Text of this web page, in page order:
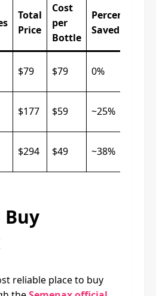
Total
Price
Cost
per
Bottle
Percentage
Saved
$79 $79 0%
$177 $59 ~25%
$294 $49 ~38%
reliable place to buy